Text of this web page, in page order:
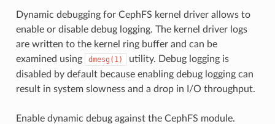
Dynamic debugging for CephFS kernel driver allows to
enable or disable debug logging. The kernel driver logs
are written to the kernel ring buffer and can be
examined using
dmesg(1)
utility. Debug logging is
disabled by default because enabling debug logging can
result in system slowness and a drop in I/O throughput.
Enable dynamic debug against the CephFS module.